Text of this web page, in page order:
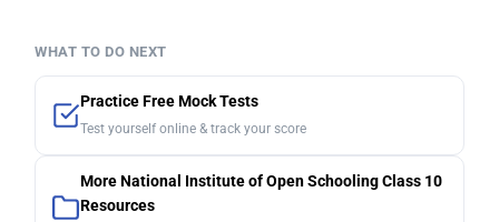
WHAT TO DO NEXT
Practice Free Mock Tests
Test yourself online & track your score
More National Institute of Open Schooling Class 10
Resources